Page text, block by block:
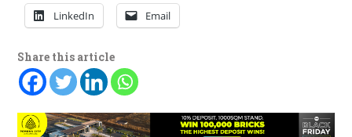
LinkedIn Email
Share this article